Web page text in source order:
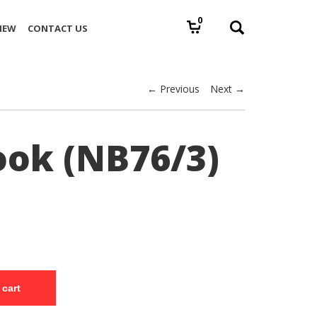
0
CONTACT US
← Previous Next →
(NB76/3)